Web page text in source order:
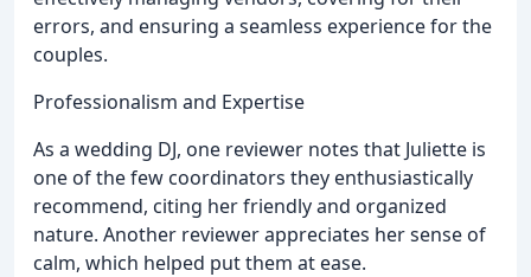
errors, and ensuring a seamless experience for the
couples.
Professionalism and Expertise
As a wedding DJ, one reviewer notes that Juliette is
one of the few coordinators they enthusiastically
recommend, citing her friendly and organized
nature. Another reviewer appreciates her sense of
calm, which helped put them at ease.